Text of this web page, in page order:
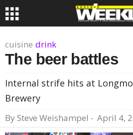
cuisine drink
The beer battles
Internal strife hits at
Brewery
By Steve Weishampel - April 4,